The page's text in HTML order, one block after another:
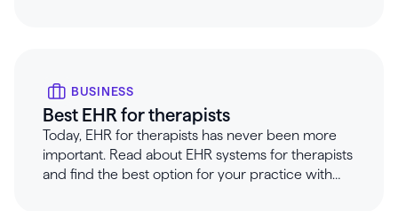
BUSINESS
Best EHR for therapists
Today, EHR for therapists has never been more
important. Read about EHR systems for therapists
and find the best option for your practice with